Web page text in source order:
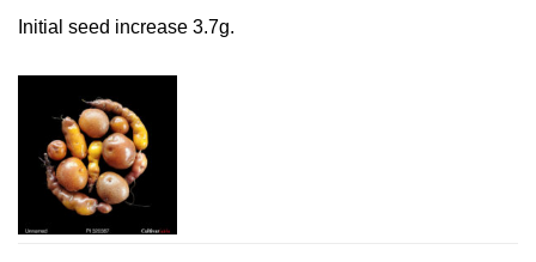
Initial seed increase 3.7g.